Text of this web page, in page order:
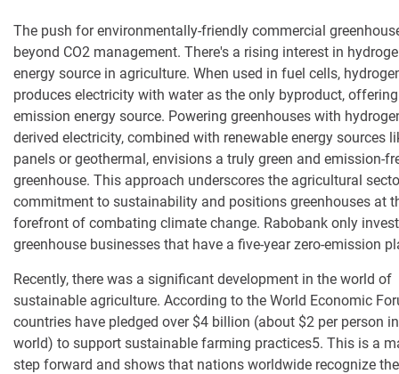
The push forenvironmentally-friendly commercial
beyond CO2 management. There's a rising interest in
energy source in agriculture. When used in fuel cells,
produces electricity with water as the only byproduct,
emission energy source. Powering greenhouses with
derived electricity, combined with renewable energy sources
panels orgeothermal, envisions a truly green and emission-
greenhouse. This approach underscores the agricultural
commitment to sustainability and positions greenhouses at
forefront of combating climate change. Rabobank only
greenhouse businesses that have a five-year zero-emission
Recently, there was a significant development in the world of
sustainable agriculture. According to the World Economic
countries have pledged over $4 billion (about $2 per person
world) to support sustainable farming practices5. This is a
step forward and shows that nations worldwide recognize the